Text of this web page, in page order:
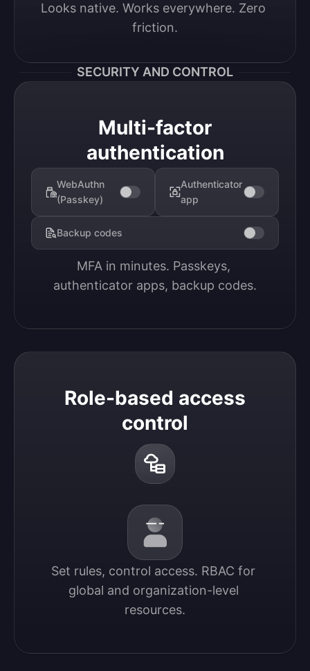
Looks native. Works everywhere. Zero
friction.
SECURITY AND CONTROL
Multi-factor
authentication
WebAuthn
(Passkey)
Authenticator
app
Backup codes
MFA in minutes. Passkeys,
authenticator apps, backup codes.
Role-based access
control
Set rules, control access. RBAC for
global and organization-level
resources.